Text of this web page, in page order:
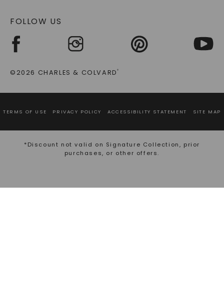
FOLLOW US
©2026 CHARLES & COLVARD®
TERMS OF USE PRIVACY POLICY ACCESSIBILITY STATEMENT SITE MAP
*Discount not valid on Signature Collection, prior
purchases, or other offers.